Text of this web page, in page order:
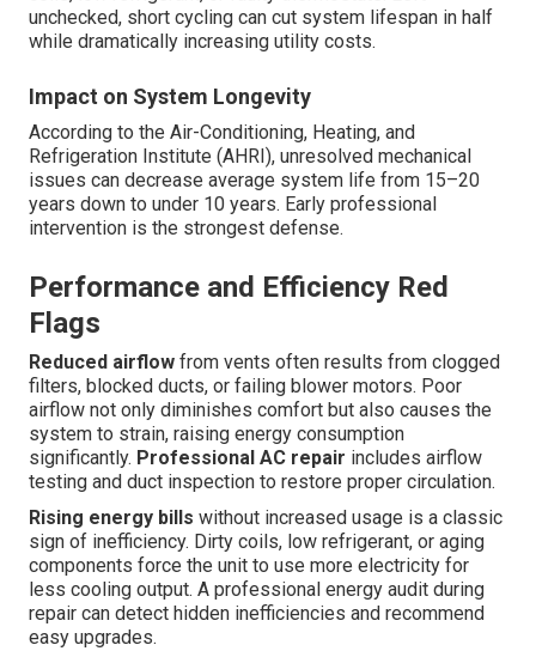
unchecked, short cycling can cut system lifespan in half
while dramatically increasing utility costs.
Impact on System Longevity
According to the Air-Conditioning, Heating, and
Refrigeration Institute (AHRI), unresolved mechanical
issues can decrease average system life from 15–20
years down to under 10 years. Early professional
intervention is the strongest defense.
Performance and Efficiency Red
Flags
Reduced airflow from vents often results from clogged
filters, blocked ducts, or failing blower motors. Poor
airflow not only diminishes comfort but also causes the
system to strain, raising energy consumption
significantly. Professional AC repair includes airflow
testing and duct inspection to restore proper circulation.
Rising energy bills without increased usage is a classic
sign of inefficiency. Dirty coils, low refrigerant, or aging
components force the unit to use more electricity for
less cooling output. A professional energy audit during
repair can detect hidden inefficiencies and recommend
easy upgrades.